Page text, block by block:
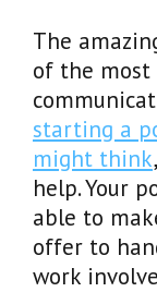
The
of the most
starting a
might think
help. Your
able to
offer to
work